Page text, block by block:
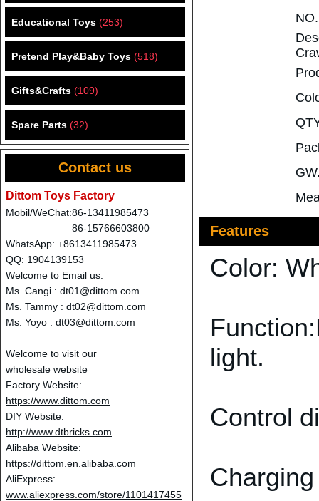
Educational Toys (253)
Pretend Play&Baby Toys (518)
Gifts&Crafts (109)
Spare Parts (32)
Contact us
Dittom Toys Factory
Mobil/WeChat:86-13411985473
86-15766603800
WhatsApp: +8613411985473
QQ: 1904139153
Welcome to Email us:
Ms. Cangi : dt01@dittom.com
Ms. Tammy : dt02@dittom.com
Ms. Yoyo : dt03@dittom.com
Welcome to visit our
wholesale website
Factory Website:
https://www.dittom.com
DIY Website:
http://www.dtbricks.com
Alibaba Website:
https://dittom.en.alibaba.com
AliExpress:
www.aliexpress.com/store/1101417455
Features
Color:
light.
Control